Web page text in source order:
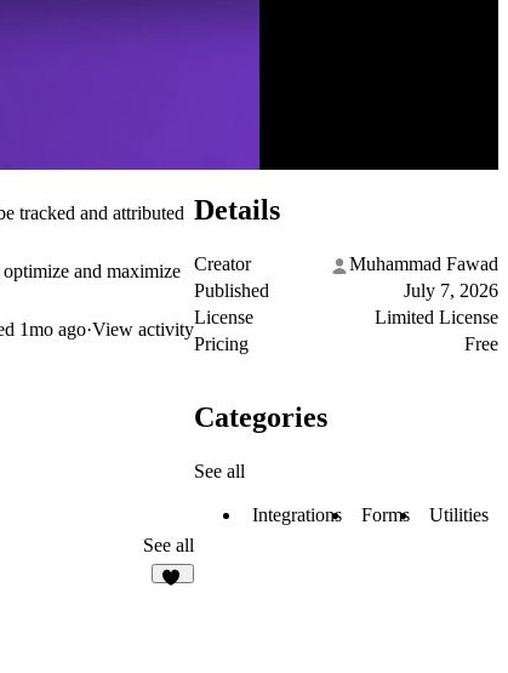
tracked and attributed
and maximize
1mo ago·View activity
See all
Details
Creator
Muhammad Fawad
Published
July 7, 2026
License
Limited License
Pricing
Free
Categories
See all
Integrations Forms Utilities